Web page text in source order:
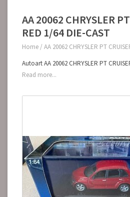
AA 20062 CHRYSLER
RED 1/64 DIE-CAST
Home / AA 20062 CHRYSLER PT
Autoart AA 20062 CHRYSLER PT
Read more...